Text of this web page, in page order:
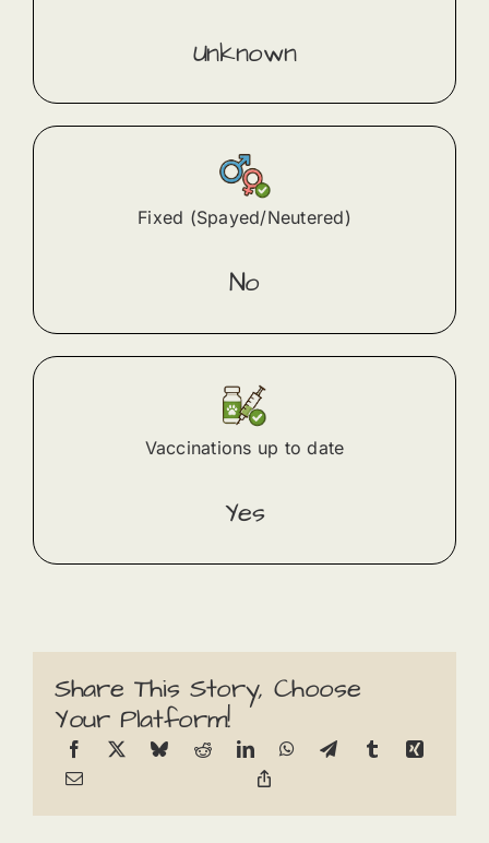
Unknown
Fixed (Spayed/Neutered)
No
Vaccinations up to date
Yes
Share This Story, Choose
Your Platform!